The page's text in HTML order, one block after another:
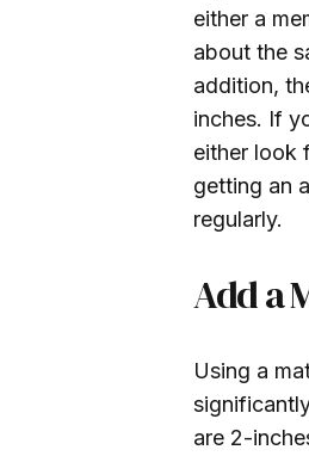
either a
about the
addition,
inches. If
either look
getting an
regularly.
Add a
Using a
are 2-